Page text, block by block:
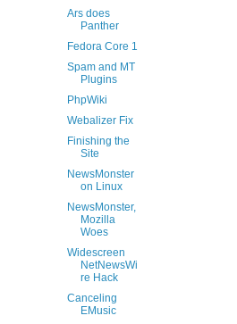
Ars does
Panther
Fedora Core 1
Spam and MT
Plugins
PhpWiki
Webalizer Fix
Finishing the
Site
NewsMonster
on Linux
NewsMonster,
Mozilla
Woes
Widescreen
NetNewsWi
re Hack
Canceling
EMusic